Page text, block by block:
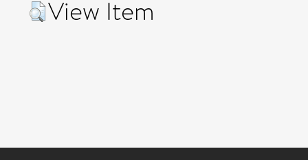
View Item